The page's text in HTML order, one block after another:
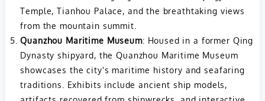
Temple, Tianhou Palace, and the breathtaking views
from the mountain summit.
Quanzhou Maritime Museum: Housed in a former Qing
Dynasty shipyard, the Quanzhou Maritime Museum
showcases the city's maritime history and seafaring
traditions. Exhibits include ancient ship models,